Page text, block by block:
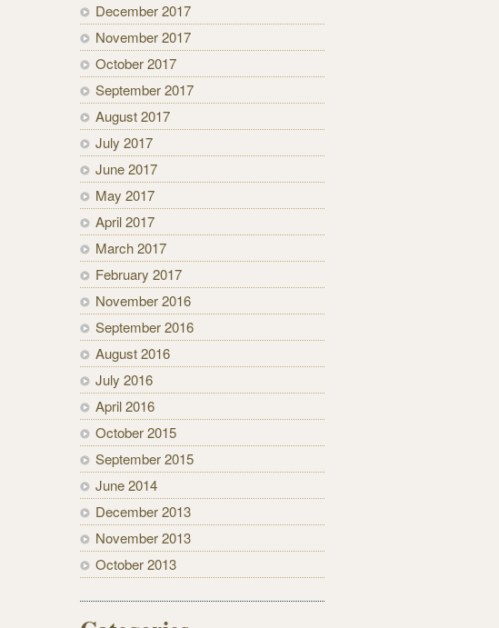
December 2017
November 2017
October 2017
September 2017
August 2017
July 2017
June 2017
May 2017
April 2017
March 2017
February 2017
November 2016
September 2016
August 2016
July 2016
April 2016
October 2015
September 2015
June 2014
December 2013
November 2013
October 2013